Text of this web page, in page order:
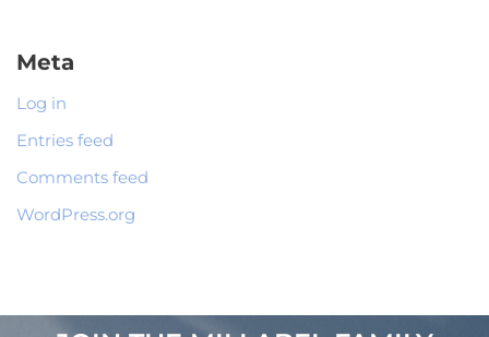
Meta
Log in
Entries feed
Comments feed
WordPress.org